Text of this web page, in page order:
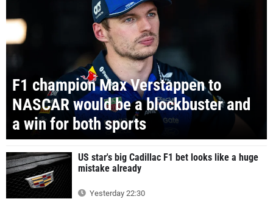
F1 champion Max Verstappen to
NASCAR would be a blockbuster and
a win for both sports
US star's big Cadillac F1 bet looks like a huge
mistake already
Yesterday 22:30